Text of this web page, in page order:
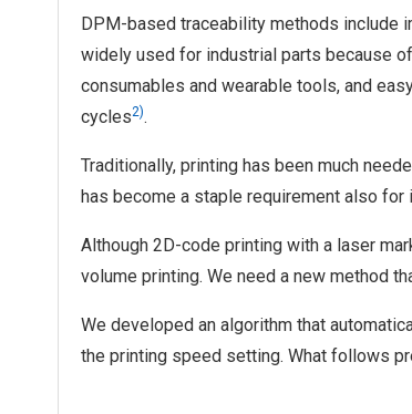
DPM-based traceability methods include
widely used for industrial parts because
consumables and wearable tools, and
cycles2).
Traditionally, printing has been much
has become a staple requirement also
Although 2D-code printing with a laser
volume printing. We need a new method
We developed an algorithm that
the printing speed setting. What follows